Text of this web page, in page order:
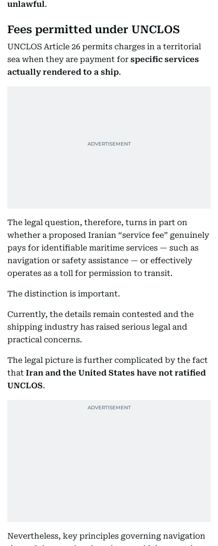
unlawful.
Fees permitted under UNCLOS
UNCLOS Article 26 permits charges in a territorial
sea when they are payment for specific services
actually rendered to a ship.
The legal question, therefore, turns in part on
whether a proposed Iranian “service fee” genuinely
pays for identifiable maritime services — such as
navigation or safety assistance — or effectively
operates as a toll for permission to transit.
The distinction is important.
Currently, the details remain contested and the
shipping industry has raised serious legal and
practical concerns.
The legal picture is further complicated by the fact
that Iran and the United States have not ratified
UNCLOS.
Nevertheless, key principles governing navigation